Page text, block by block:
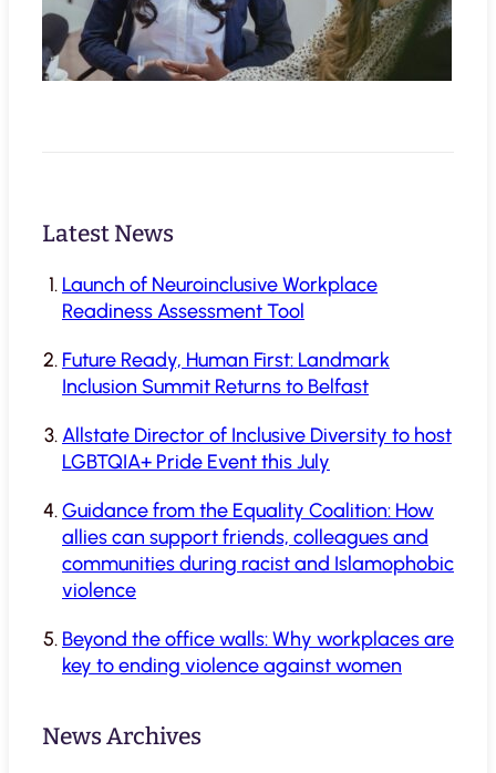
Latest News
Launch of Neuroinclusive Workplace
Readiness Assessment Tool
Future Ready, Human First: Landmark
Inclusion Summit Returns to Belfast
Allstate Director of Inclusive Diversity to host
LGBTQIA+ Pride Event this July
Guidance from the Equality Coalition: How
allies can support friends, colleagues and
communities during racist and Islamophobic
violence
Beyond the office walls: Why workplaces are
key to ending violence against women
News Archives